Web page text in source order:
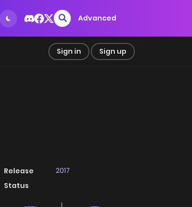
Advanced
Sign in Sign up
Release
2017
Status